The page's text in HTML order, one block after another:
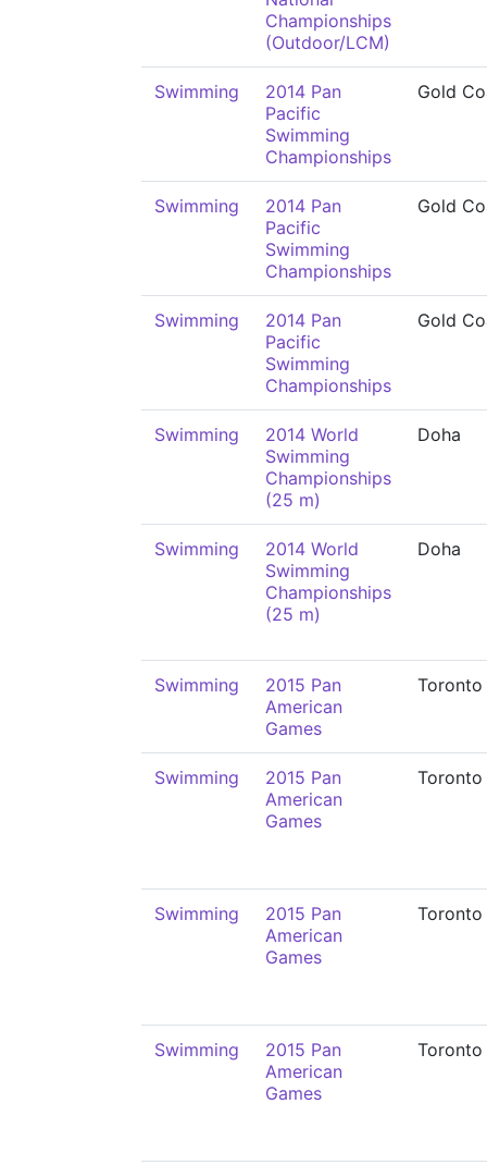
Championships
(Outdoor/LCM)
Swimming
2014 Pan
Pacific
Swimming
Championships
Gold
Swimming
2014 Pan
Pacific
Swimming
Championships
Gold
Swimming
2014 Pan
Pacific
Swimming
Championships
Gold
Swimming
2014 World
Swimming
Championships
(25 m)
Doha
Swimming
2014 World
Swimming
Championships
(25 m)
Doha
Swimming
2015 Pan
American
Games
Toronto
Swimming
2015 Pan
American
Games
Toronto
Swimming
2015 Pan
American
Games
Toronto
Swimming
2015 Pan
American
Games
Toronto